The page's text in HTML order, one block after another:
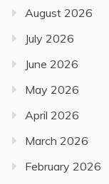
August 2026
July 2026
June 2026
May 2026
April 2026
March 2026
February 2026